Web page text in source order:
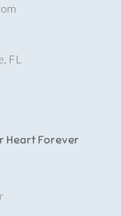
FL
Heart Forever